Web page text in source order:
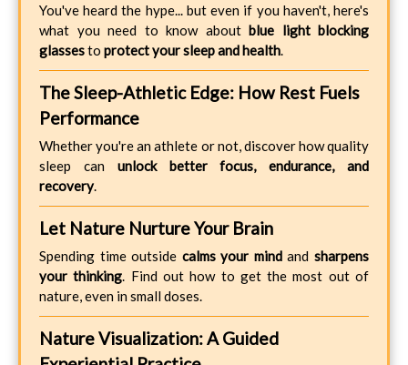
You've heard the hype... but even if you haven't, here's
what you need to know about blue light blocking
glassesto protect your sleep and health.
The Sleep-Athletic Edge: How Rest Fuels
Performance
Whether you're an athlete or not, discover how quality
sleep can unlock better focus, endurance, and
recovery.
Let Nature Nurture Your Brain
Spending time outside calms your mindandsharpens
your thinking. Find out how to get the most out of
nature, even in small doses.
Nature Visualization: A Guided